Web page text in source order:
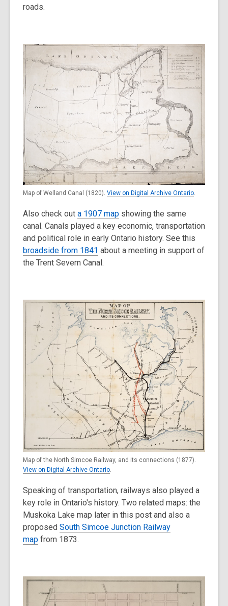
roads.
Map of Welland Canal (1820). View on Digital Archive Ontario
Also check out a 1907 map showing the same
canal. Canals played a key economic, transportation
and political role in early Ontario history. See this
broadside from 1841 about a meeting in support of
the Trent Severn Canal.
Map of the North Simcoe Railway, and its connections (1877).
View on Digital Archive Ontario.
Speaking of transportation, railways also played a
key role in Ontario's history. Two related maps: the
Muskoka Lake map later in this post and also a
proposed South Simcoe Junction Railway
map from 1873.